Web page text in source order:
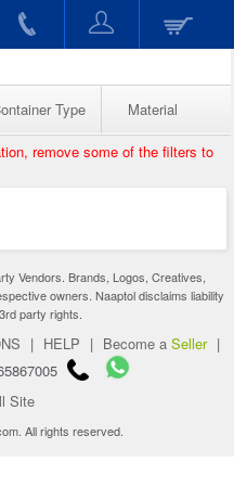
Type Material
remove some of the filters to
Vendors. Brands, Logos, Creatives,
owners. Naaptol disclaims liability
party rights.
| HELP | Become a Seller |
Site
All rights reserved.